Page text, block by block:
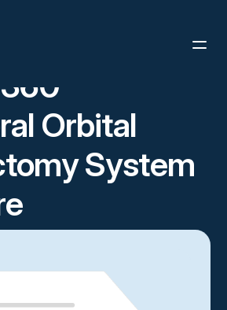
360™ PERIPHERAL ORBITAL
SYSTEM BROCHURE
Orbital
System